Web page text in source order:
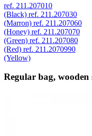
ref. 211.207010
(Black) ref. 211.207030
(Marron) ref. 211.207060
(Honey) ref. 211.207070
(Green) ref. 211.207080
(Red) ref. 211.2070990
(Yellow)
Regular bag, wooden